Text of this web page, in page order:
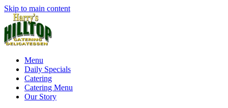
Skip to main content
Menu
Daily Specials
Catering
Catering Menu
Our Story